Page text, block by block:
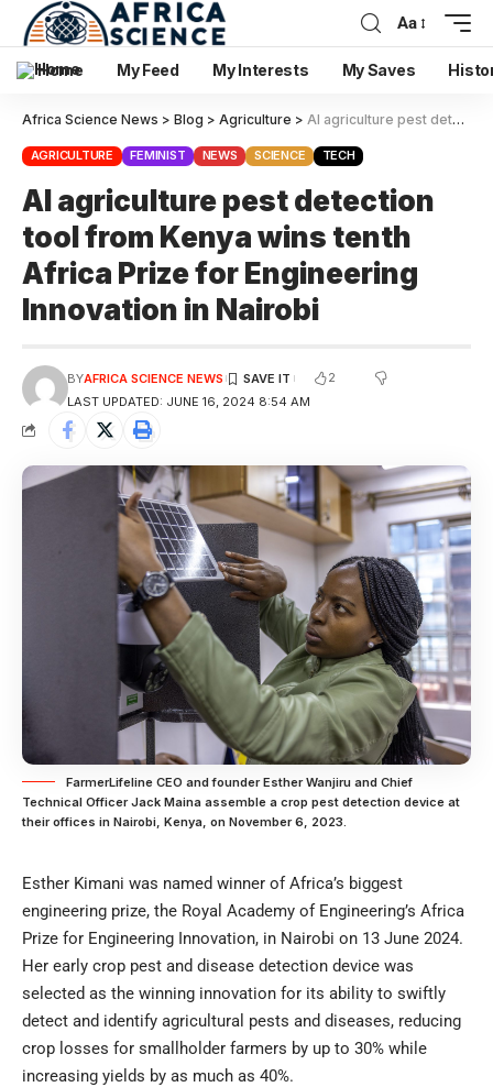
Aa
Home My Feed My Interests My Saves
Africa Science News > Blog > Agriculture > AI agriculture pest detection tool from Kenya wins tenth Africa Prize for Engineering Innovation in Nairobi
AGRICULTURE FEMINIST NEWS SCIENCE TECH
AI agriculture pest detection
tool from Kenya wins tenth
Africa Prize for Engineering
Innovation in Nairobi
LAST UPDATED: JUNE 16, 2024 8:54 AM
BYAFRICA SCIENCE NEWS 2
FarmerLifeline CEO and founder Esther Wanjiru and Chief
Technical Officer Jack Maina assemble a crop pest detection device at
their offices in Nairobi, Kenya, on November 6, 2023.
Esther Kimani was named winner of Africa’s biggest
engineering prize, the Royal Academy of Engineering’s Africa
Prize for Engineering Innovation, in Nairobi on 13 June 2024.
Her early crop pest and disease detection device was
selected as the winning innovation for its ability to swiftly
detect and identify agricultural pests and diseases, reducing
crop losses for smallholder farmers by up to 30% while
increasing yields by as much as 40%.